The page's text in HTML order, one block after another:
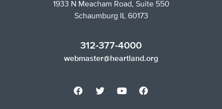
1933 N Meacham Road, Suite 550
Schaumburg IL 60173
312-377-4000
webmaster@heartland.org